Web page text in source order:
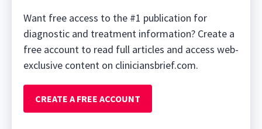
Want free access to the #1 publication for
diagnostic and treatment information? Create a
free account to read full articles and access web-
exclusive content on cliniciansbrief.com.
CREATE A FREE ACCOUNT